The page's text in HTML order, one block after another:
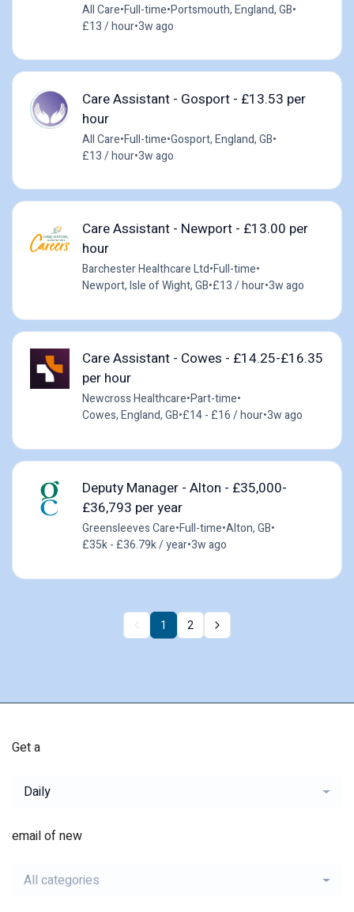
All Care•Full-time•Portsmouth, England, GB•
£13 / hour•3w ago
Care Assistant - Gosport - £13.53 per
hour
All Care•Full-time•Gosport, England, GB•
£13 / hour•3w ago
Care Assistant - Newport - £13.00 per
hour
Barchester Healthcare Ltd•Full-time•
Newport, Isle of Wight, GB•£13 / hour•3w ago
Care Assistant - Cowes - £14.25-£16.35
per hour
Newcross Healthcare•Part-time•
Cowes, England, GB•£14 - £16 / hour•3w ago
Deputy Manager - Alton - £35,000-
£36,793 per year
Greensleeves Care•Full-time•Alton, GB•
£35k - £36.79k / year•3w ago
1 2
Get a
Daily
email of new
All categories